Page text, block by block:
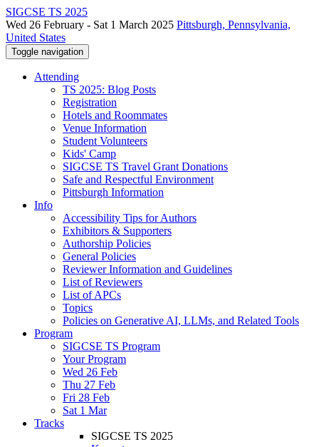
SIGCSE TS 2025
Wed 26 February - Sat 1 March 2025 Pittsburgh, Pennsylvania,
United States
Toggle navigation
Attending
TS 2025: Blog Posts
Registration
Hotels and Roommates
Venue Information
Student Volunteers
Kids' Camp
SIGCSE TS Travel Grant Donations
Safe and Respectful Environment
Pittsburgh Information
Info
Accessibility Tips for Authors
Exhibitors & Supporters
Authorship Policies
General Policies
Reviewer Information and Guidelines
List of Reviewers
List of APCs
Topics
Policies on Generative AI, LLMs, and Related Tools
Program
SIGCSE TS Program
Your Program
Wed 26 Feb
Thu 27 Feb
Fri 28 Feb
Sat 1 Mar
Tracks
SIGCSE TS 2025